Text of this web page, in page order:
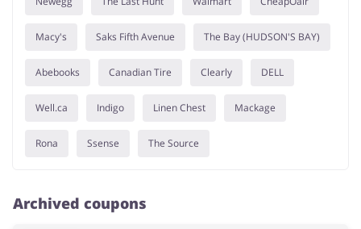
Macy's Saks Fifth Avenue The Bay (HUDSON'S BAY)
Abebooks Canadian Tire Clearly DELL
Well.ca Indigo Linen Chest Mackage
Rona Ssense The Source
Archived coupons